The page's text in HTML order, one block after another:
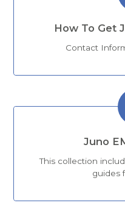
How To Get
Contact
Juno
This collection
guides